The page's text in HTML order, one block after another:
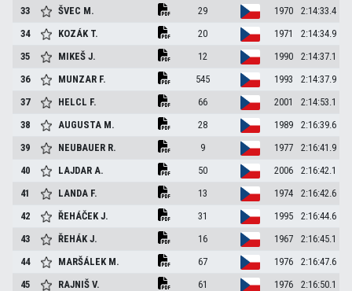
33
ŠVEC M. 29 1970
2:14:33.4
34
KOZÁK T. 20 1971
2:14:34.9
35
MIKEŠJ. 12 1990
2:14:37.1
36
MUNZAR F. 545 1993
2:14:37.9
37
HELCL F. 66 2001
2:14:53.1
38
AUGUSTA M. 28 1989
2:16:39.6
39
NEUBAUER R. 9 1977
2:16:41.9
40
LAJDARA. 50 2006
2:16:42.1
41
LANDA F. 13 1974
2:16:42.6
42
ŘEHÁČEKJ. 31 1995
2:16:44.6
43
ŘEHÁKJ. 16 1967
2:16:45.1
44
MARŠÁLEK M. 67 1976
2:16:47.6
45
RAJNIŠV. 61 1976
2:16:50.1